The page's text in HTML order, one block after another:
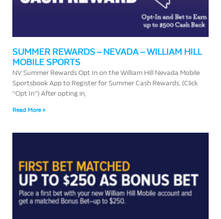
SUMMER REWARDS – NEVADA – WILLIAM HILL
MOBILE SPORTS
NV Summer Rewards Opt In on the William Hill Nevada Mobile
Sportsbook App to Register for Summer Cash Rewards. (Click
“Opt In”) After opting in,
Read More »